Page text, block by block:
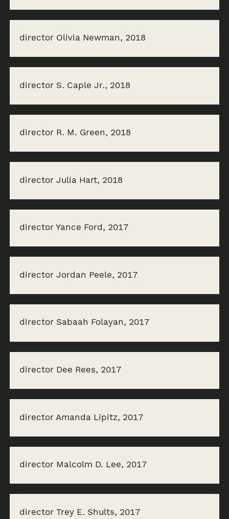
director Olivia Newman, 2018
director S. Caple Jr., 2018
director R. M. Green, 2018
director Julia Hart, 2018
director Yance Ford, 2017
director Jordan Peele, 2017
director Sabaah Folayan, 2017
director Dee Rees, 2017
director Amanda Lipitz, 2017
director Malcolm D. Lee, 2017
director Trey E. Shults, 2017